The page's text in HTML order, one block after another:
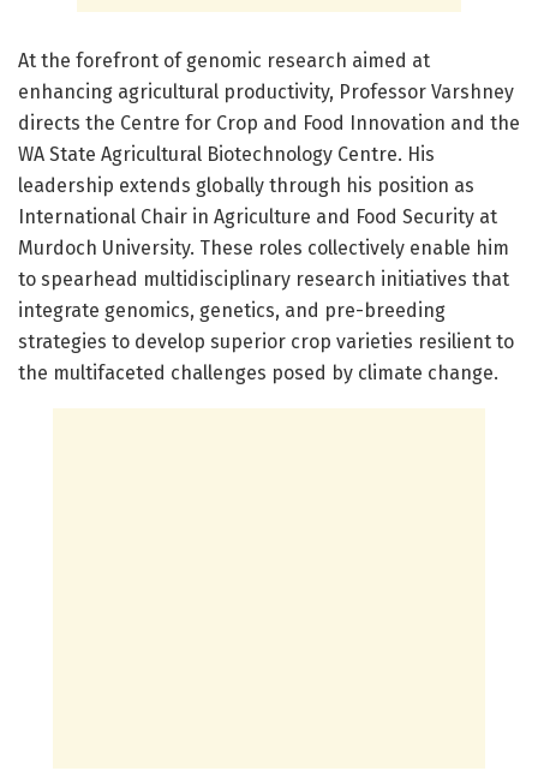
At the forefront of genomic research aimed at
enhancing agricultural productivity, Professor Varshney
directs the Centre for Crop and Food Innovation and the
WA State Agricultural Biotechnology Centre. His
leadership extends globally through his position as
International Chair in Agriculture and Food Security at
Murdoch University. These roles collectively enable him
to spearhead multidisciplinary research initiatives that
integrate genomics, genetics, and pre-breeding
strategies to develop superior crop varieties resilient to
the multifaceted challenges posed by climate change.